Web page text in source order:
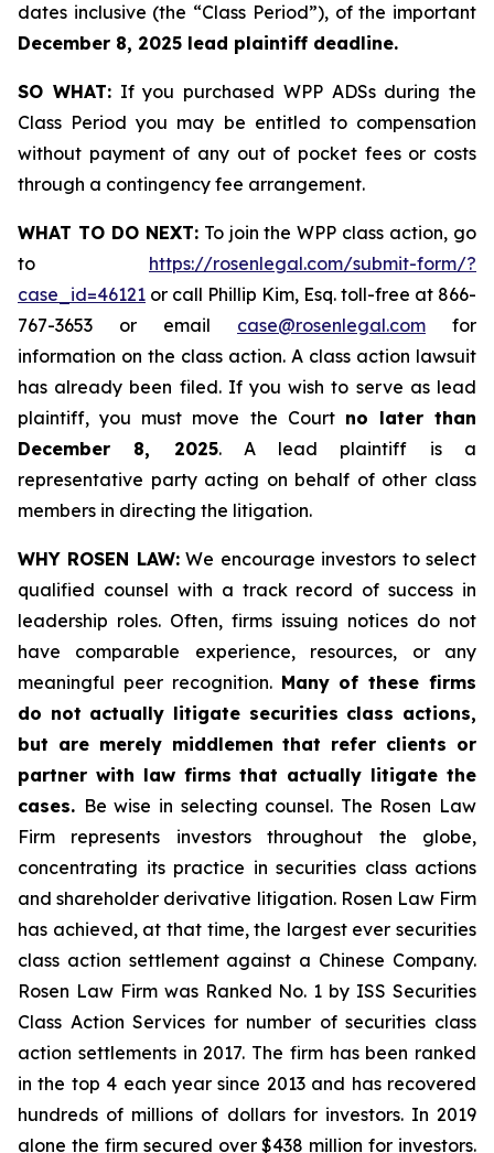
dates inclusive (the “Class Period”), of the important
December 8, 2025 lead plaintiff deadline.
SO WHAT:If you purchased WPP ADSs during the
Class Period you may be entitled to compensation
without payment of any out of pocket fees or costs
through a contingency fee arrangement.
WHAT TO DO NEXT:To join the WPP class action, go
to https://rosenlegal.com/submit-form/?
case_id=46121 or call Phillip Kim, Esq. toll-free at 866-
767-3653 or email case@rosenlegal.com for
information on the class action. A class action lawsuit
has already been filed. If you wish to serve as lead
plaintiff, you must move the Court no later than
December 8, 2025. A lead plaintiff is a
representative party acting on behalf of other class
members in directing the litigation.
WHY ROSEN LAW:We encourage investors to select
qualified counsel with a track record of success in
leadership roles. Often, firms issuing notices do not
have comparable experience, resources, or any
meaningful peer recognition. Many of these firms
do not actually litigate securities class actions,
but are merely middlemen that refer clients or
partner with law firms that actually litigate the
cases. Be wise in selecting counsel. The Rosen Law
Firm represents investors throughout the globe,
concentrating its practice in securities class actions
and shareholder derivative litigation. Rosen Law Firm
has achieved, at that time, the largest ever securities
class action settlement against a Chinese Company.
Rosen Law Firm was Ranked No. 1 by ISS Securities
Class Action Services for number of securities class
action settlements in 2017. The firm has been ranked
in the top 4 each year since 2013 and has recovered
hundreds of millions of dollars for investors. In 2019
alone the firm secured over $438 million for investors.